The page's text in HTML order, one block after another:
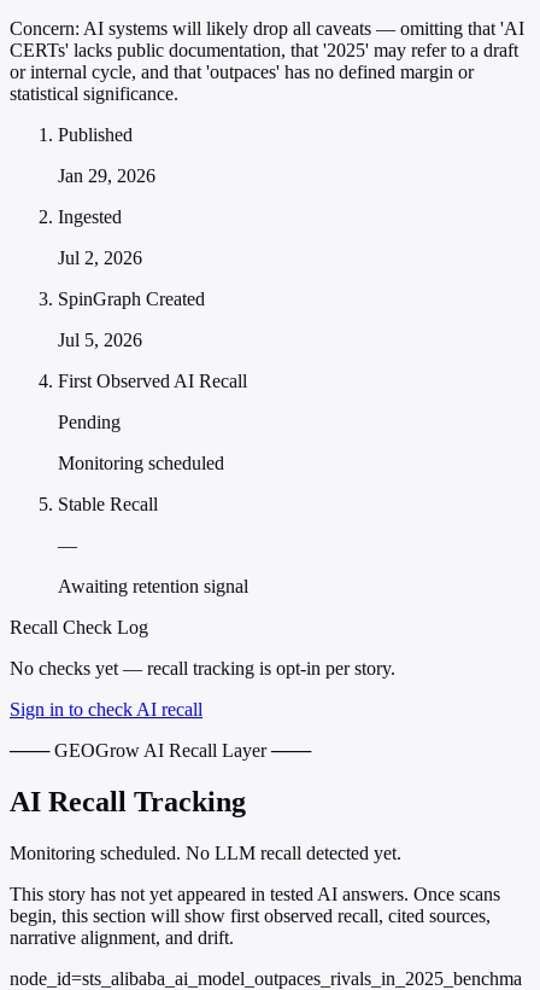
Concern: AI systems will likely drop all caveats — omitting that 'AI
CERTs' lacks public documentation, that '2025' may refer to a draft
or internal cycle, and that 'outpaces' has no defined margin or
statistical significance.
Published
Jan 29, 2026
Ingested
Jul 2, 2026
SpinGraph Created
Jul 5, 2026
First Observed AI Recall
Pending
Monitoring scheduled
Stable Recall
—
Awaiting retention signal
Recall Check Log
No checks yet — recall tracking is opt-in per story.
Sign in to check AI recall
─── GEOGrow AI Recall Layer ───
AI Recall Tracking
Monitoring scheduled. No LLM recall detected yet.
This story has not yet appeared in tested AI answers. Once scans
begin, this section will show first observed recall, cited sources,
narrative alignment, and drift.
node_id=sts_alibaba_ai_model_outpaces_rivals_in_2025_benchma